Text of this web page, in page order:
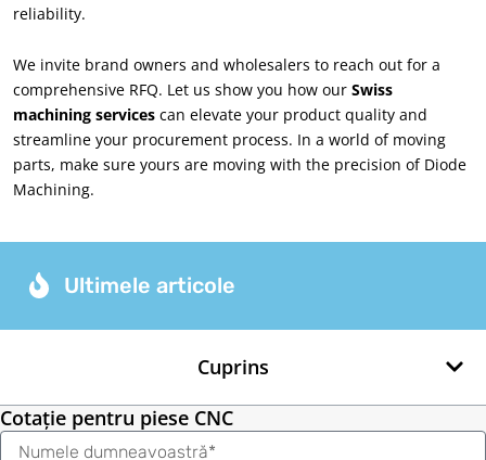
reliability.
We invite brand owners and wholesalers to reach out for a
comprehensive RFQ. Let us show you how our Swiss
machining services can elevate your product quality and
streamline your procurement process. In a world of moving
parts, make sure yours are moving with the precision of Diode
Machining.
Ultimele articole
Cuprins
Cotație pentru piese CNC
Nume